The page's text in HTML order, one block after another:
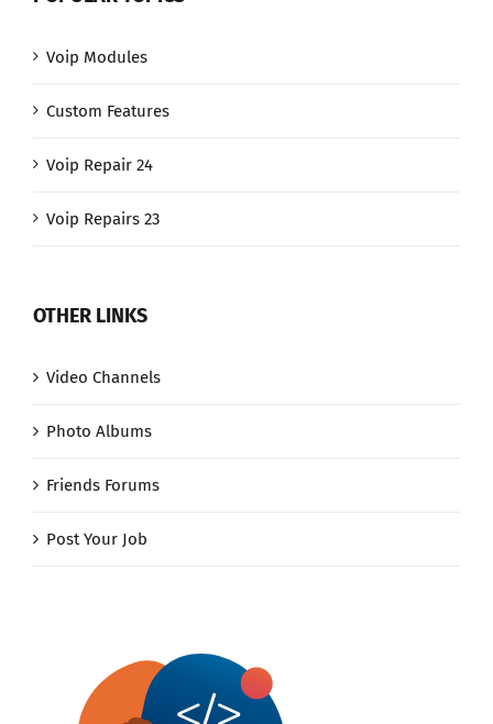
Voip Modules
Custom Features
Voip Repair 24
Voip Repairs 23
OTHER LINKS
Video Channels
Photo Albums
Friends Forums
Post Your Job